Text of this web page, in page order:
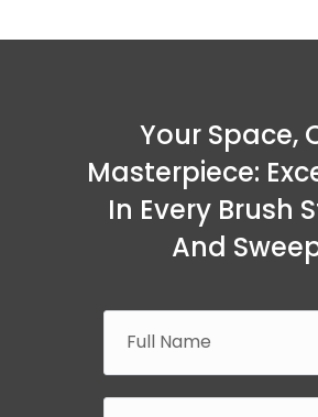
Your Space,
Masterpiece:
In Every Brush
And